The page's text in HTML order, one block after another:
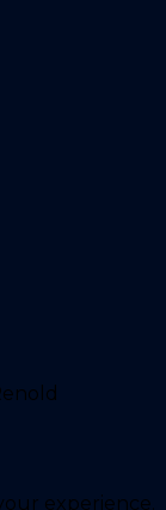
experience.